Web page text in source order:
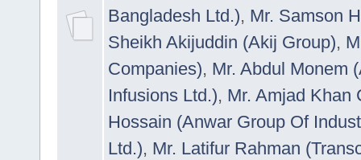
Bangladesh Ltd.), Mr. Samson
Sheikh Akijuddin (Akij Group),
Companies), Mr. Abdul Monem
Infusions Ltd.), Mr. Amjad Khan
Hossain (Anwar Group Of
Ltd.), Mr. Latifur Rahman